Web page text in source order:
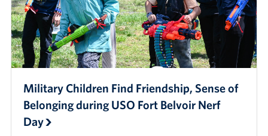
Military Children Find Friendship, Sense of
Belonging during USO Fort Belvoir Nerf
Day